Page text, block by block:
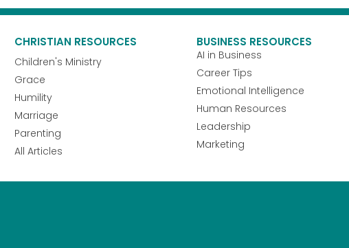
CHRISTIAN RESOURCES
Children's Ministry
Grace
Humility
Marriage
Parenting
All Articles
BUSINESS RESOURCES
AI in Business
Career Tips
Emotional Intelligence
Human Resources
Leadership
Marketing